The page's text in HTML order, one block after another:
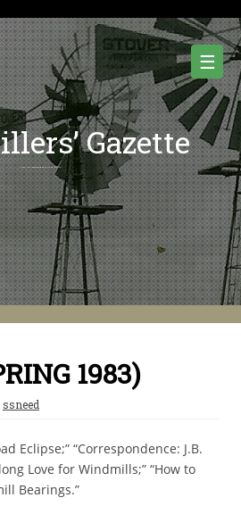
☰
Gazette
1983)
ssneed
Eclipse;” “Correspondence: J.B.
Love for Windmills;” “How to
Bearings.”